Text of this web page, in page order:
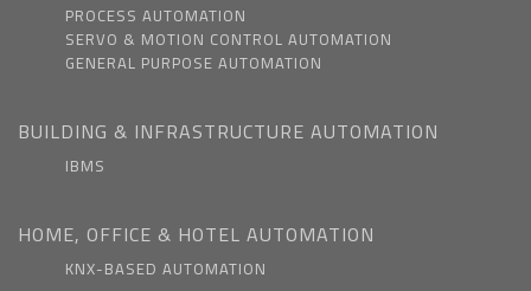
PROCESS AUTOMATION
SERVO & MOTION CONTROL AUTOMATION
GENERAL PURPOSE AUTOMATION
BUILDING & INFRASTRUCTURE AUTOMATION
IBMS
HOME, OFFICE & HOTEL AUTOMATION
KNX-BASED AUTOMATION